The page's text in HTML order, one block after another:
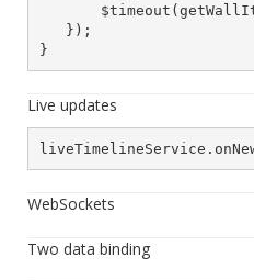
   });
}
Live updates
WebSockets
Two data binding